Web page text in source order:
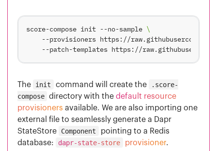
score-compose init --no-sample
--provisioners https://
The init command will create the
.score-
compose directory with thedefault resource
provisioners available. We are also importing one
external file to seamlessly generate a Dapr
StateStore
Component
pointing to a Redis
database:
dapr-state-store provisioner.